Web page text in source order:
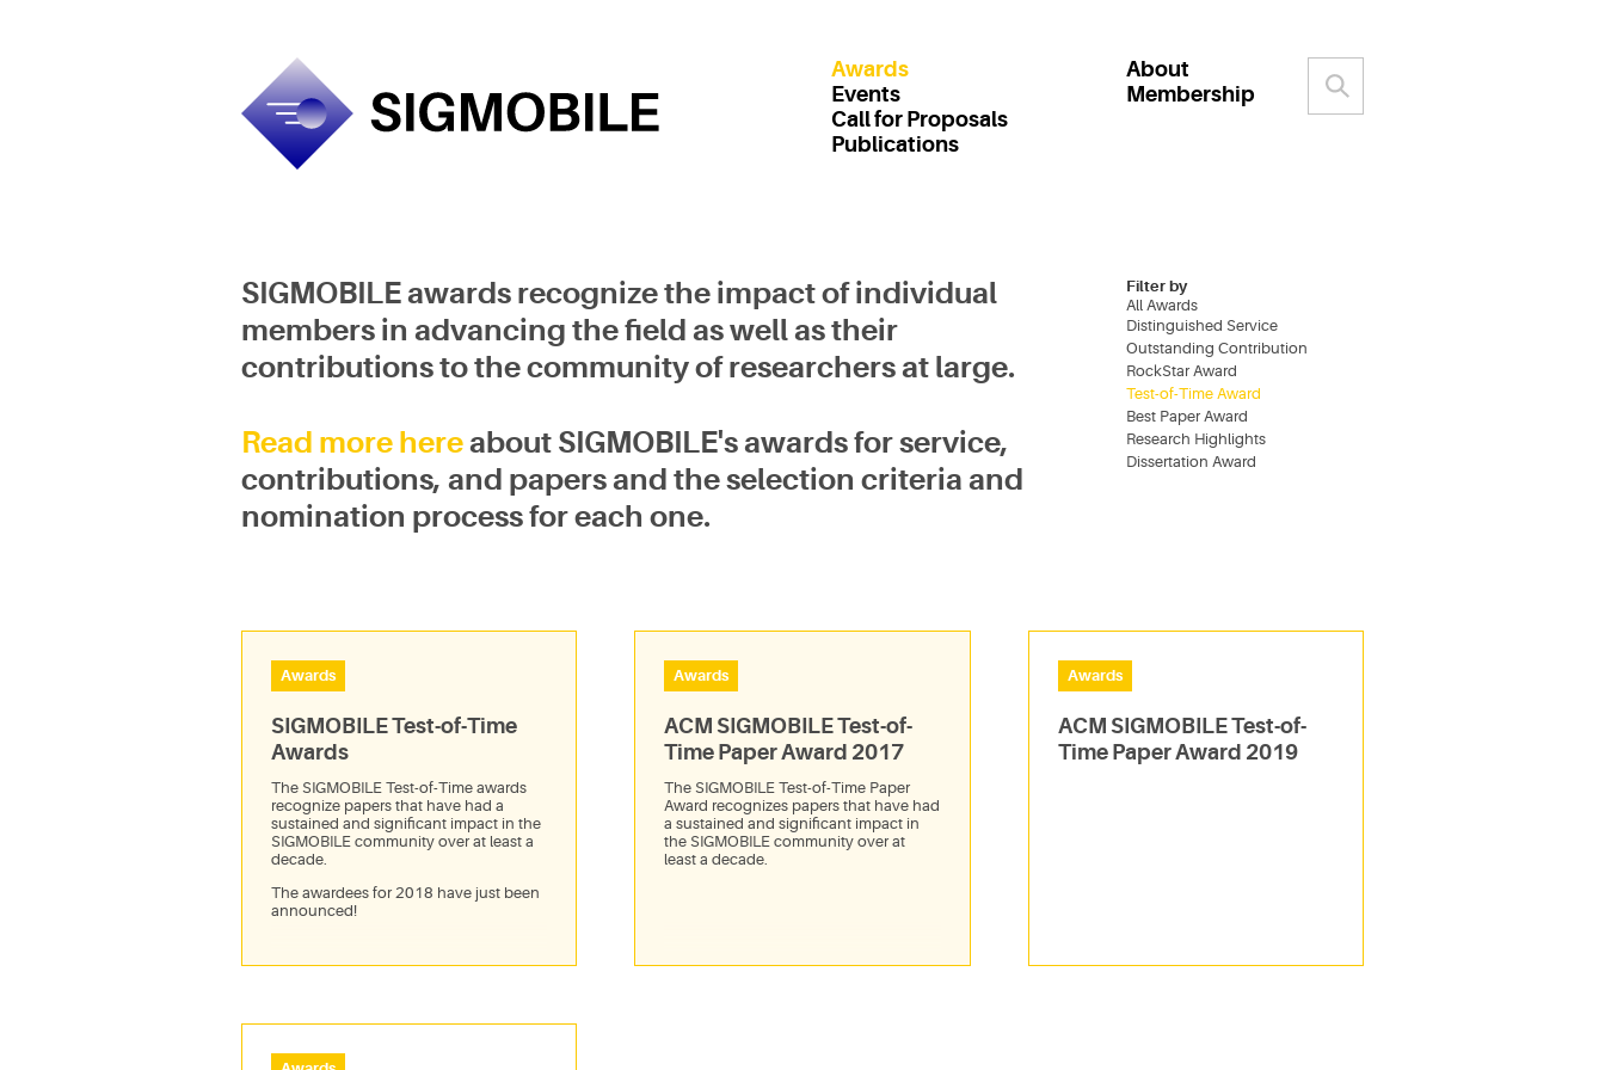
Awards
Events
Call for Proposals
Publications
About
Membership
SIGMOBILE awards recognize the impact of individual
members in advancing the field as well as their
contributions to the community of researchers at large.
Read more hereabout SIGMOBILE's awards for service,
contributions, and papers and the selection criteria and
nomination process for each one.
Filter by
All Awards
Distinguished Service
Outstanding Contribution
RockStar Award
Test-of-Time Award
Best Paper Award
Research Highlights
Dissertation Award
Awards
SIGMOBILE Test-of-Time
Awards
The SIGMOBILE Test-of-Time awards
recognize papers that have had a
sustained and significant impact in the
SIGMOBILE community over at least a
decade.
The awardees for 2018 have just been
announced!
Awards
ACM SIGMOBILE Test-of-
Time Paper Award 2017
The SIGMOBILE Test-of-Time Paper
Award recognizes papers that have had
a sustained and significant impact in
the SIGMOBILE community over at
least a decade.
Awards
ACM SIGMOBILE Test-of-
Time Paper Award 2019